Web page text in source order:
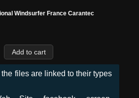
Windsurfer France Carantec
files are linked to their types